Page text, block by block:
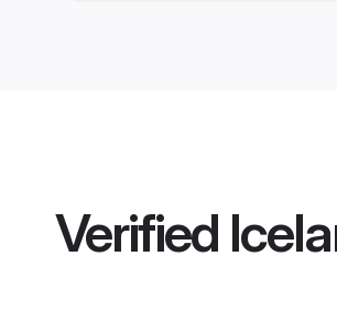
Verified